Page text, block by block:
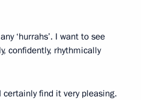
‘hurrahs’. I want to see
confidently, rhythmically
certainly find it very pleasing.